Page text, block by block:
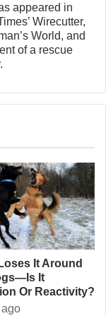
appeared in
Wirecutter,
World, and
of a rescue
It Around
It
Or Reactivity?